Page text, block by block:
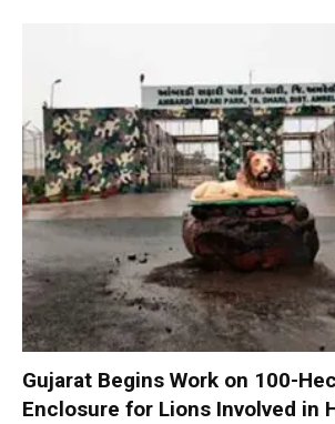
Gujarat Begins Work on 100-
Enclosure for Lions Involved in